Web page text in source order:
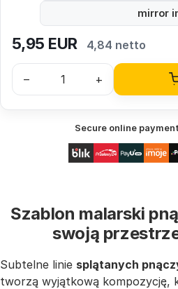
mirror
5,95 EUR 4,84 netto
– +
Secure online
Szablon malarski
swoją
Subtelne linie splątanych
tworzą wyjątkową kompozycję,